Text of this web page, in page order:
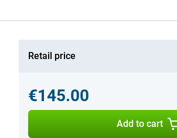
Retail price
€145.00
Add to cart